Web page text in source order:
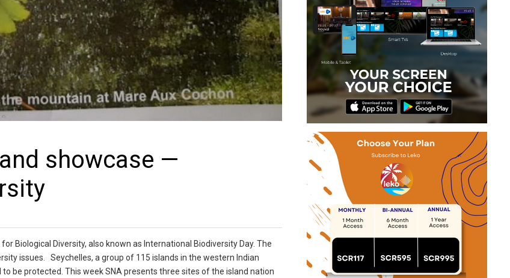
showcase —
Biological Diversity, also known as International Biodiversity Day. The
issues. Seychelles, a group of 115 islands in the western Indian
be protected. This week SNA presents three sites of the island nation